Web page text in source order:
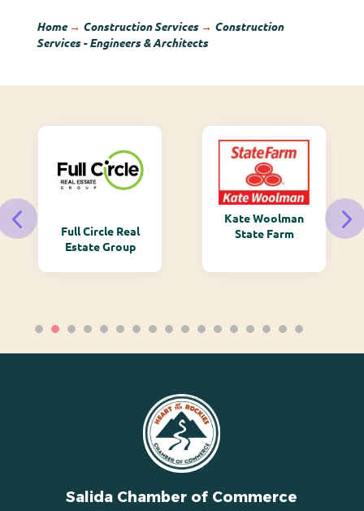
Home→ Construction Services→ Construction
Services - Engineers & Architects
Full Circle Real
Estate Group
Kate Woolman
State Farm
Salida Chamber of Commerce